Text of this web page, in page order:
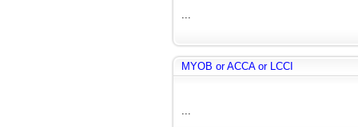
...
MYOB or ACCA or LCCI
...